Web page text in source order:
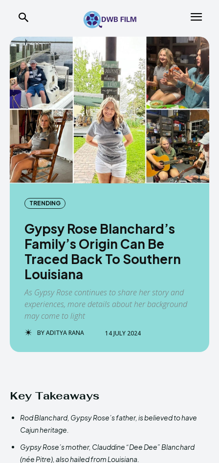
TRENDING
Gypsy Rose Blanchard’s
Family’s Origin Can Be
Traced Back To Southern
Louisiana
As Gypsy Rose continues to share her story and
experiences, more details about her background
may come to light
BYADITYA RANA 14 JULY 2024
Key Takeaways
Rod Blanchard, Gypsy Rose’s father, is believed to have
Cajun heritage.
Gypsy Rose’s mother, Clauddine “Dee Dee” Blanchard
(née Pitre), also hailed from Louisiana.